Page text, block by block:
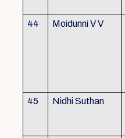
44 Moidunni V V
45 Nidhi Suthan